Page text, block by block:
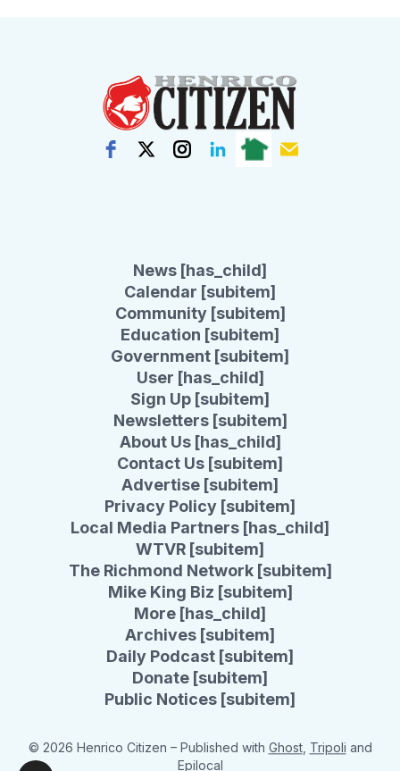
News [has_child]
Calendar [subitem]
Community [subitem]
Education [subitem]
Government [subitem]
User [has_child]
Sign Up [subitem]
Newsletters [subitem]
About Us [has_child]
Contact Us [subitem]
Advertise [subitem]
Privacy Policy [subitem]
Local Media Partners [has_child]
WTVR [subitem]
The Richmond Network [subitem]
Mike King Biz [subitem]
More [has_child]
Archives [subitem]
Daily Podcast [subitem]
Donate [subitem]
Public Notices [subitem]
© 2026 Henrico Citizen – Published with Ghost, Tripoli and
Epilocal